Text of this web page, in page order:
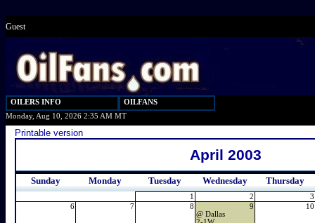
Guest
OILERS INFO
OILFANS
Monday, Aug 10, 2026 2:35 AM MT
Printable version
April 2003
Sunday Monday Tuesday Wednesday Thursday
1 2
3
6
7 8
9
@ Dallas
10